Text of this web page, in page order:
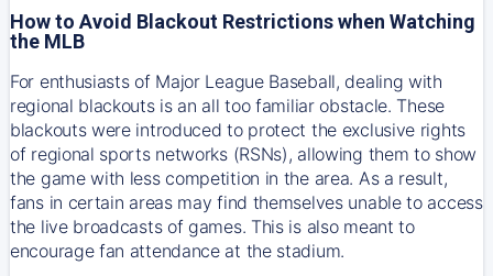
How to Avoid Blackout Restrictions when Watching
the MLB
For enthusiasts of Major League Baseball, dealing with
regional blackouts is an all too familiar obstacle. These
blackouts were introduced to protect the exclusive rights
of regional sports networks (RSNs), allowing them to show
the game with less competition in the area. As a result,
fans in certain areas may find themselves unable to access
the live broadcasts of games. This is also meant to
encourage fan attendance at the stadium.